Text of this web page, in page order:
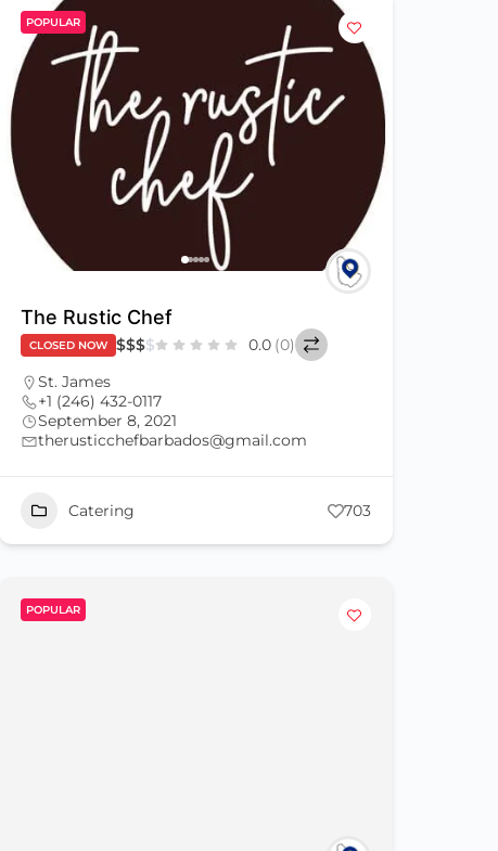
POPULAR
The Rustic Chef
CLOSED NOW $$$$ 0.0 (0)
St. James
+1 (246) 432-0117
September 8, 2021
therusticchefbarbados@gmail.com
Catering 703
POPULAR